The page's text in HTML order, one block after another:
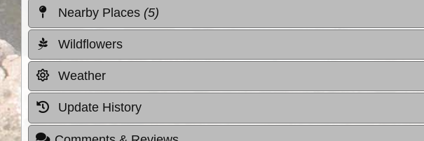
Nearby Places (5)
Wildflowers
Weather
Update History